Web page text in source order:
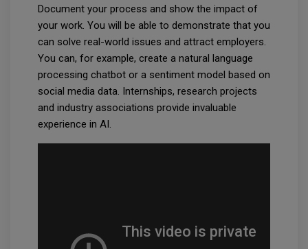
Document your process and show the impact of
your work. You will be able to demonstrate that you
can solve real-world issues and attract employers.
You can, for example, create a natural language
processing chatbot or a sentiment model based on
social media data. Internships, research projects
and industry associations provide invaluable
experience in AI.